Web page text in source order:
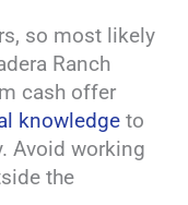
so most likely
Ranch
cash offer
knowledge to
Avoid working
the